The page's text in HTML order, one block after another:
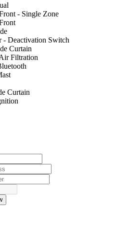
- Single Zone
- Deactivation Switch
Curtain
Filtration
Curtain